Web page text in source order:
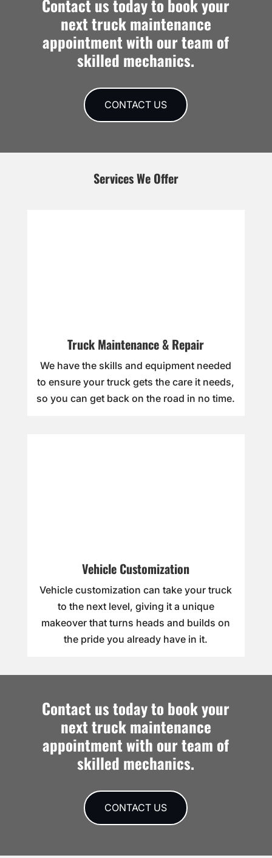
Contact us today to book your
next truck maintenance
appointment with our team of
skilled mechanics.
CONTACT US
Services We Offer
Truck Maintenance & Repair
We have the skills and equipment needed
to ensure your truck gets the care it needs,
so you can get back on the road in no time.
Vehicle Customization
Vehicle customization can take your truck
to the next level, giving it a unique
makeover that turns heads and builds on
the pride you already have in it.
Contact us today to book your
next truck maintenance
appointment with our team of
skilled mechanics.
CONTACT US